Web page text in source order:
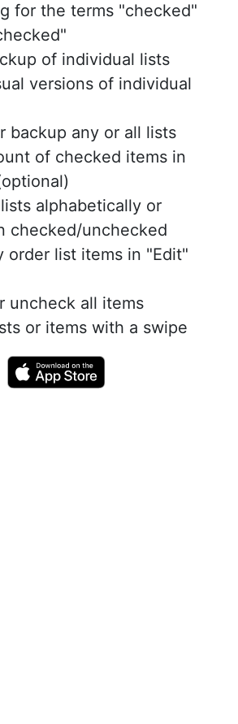
for the terms "checked"
of individual lists
versions of individual
backup any or all lists
of checked items in
alphabetically or
checked/unchecked
order list items in "Edit"
uncheck all items
or items with a swipe